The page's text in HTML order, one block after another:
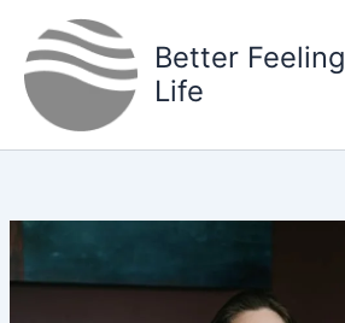
content
Better Feeling
Life